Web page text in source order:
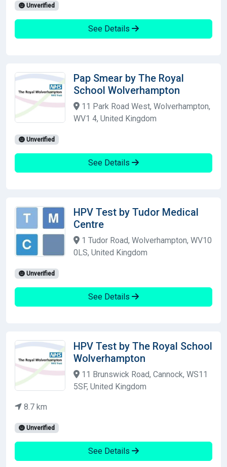
Unverified
See Details
Pap Smear by The Royal
School Wolverhampton
11 Park Road West, Wolverhampton,
WV1 4, United Kingdom
Unverified
See Details
HPV Test by Tudor Medical
Centre
1 Tudor Road, Wolverhampton, WV10
0LS, United Kingdom
Unverified
See Details
HPV Test by The Royal School
Wolverhampton
11 Brunswick Road, Cannock, WS11
5SF, United Kingdom
8.7 km
Unverified
See Details